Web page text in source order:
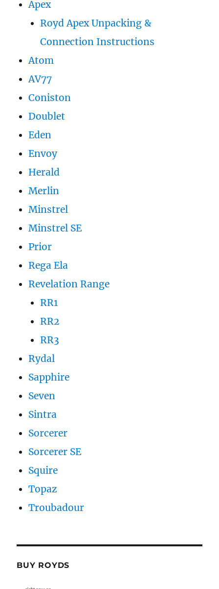
Apex
Royd Apex Unpacking &
Connection Instructions
Atom
AV77
Coniston
Doublet
Eden
Envoy
Herald
Merlin
Minstrel
Minstrel SE
Prior
Rega Ela
Revelation Range
RR1
RR2
RR3
Rydal
Sapphire
Seven
Sintra
Sorcerer
Sorcerer SE
Squire
Topaz
Troubadour
BUY ROYDS